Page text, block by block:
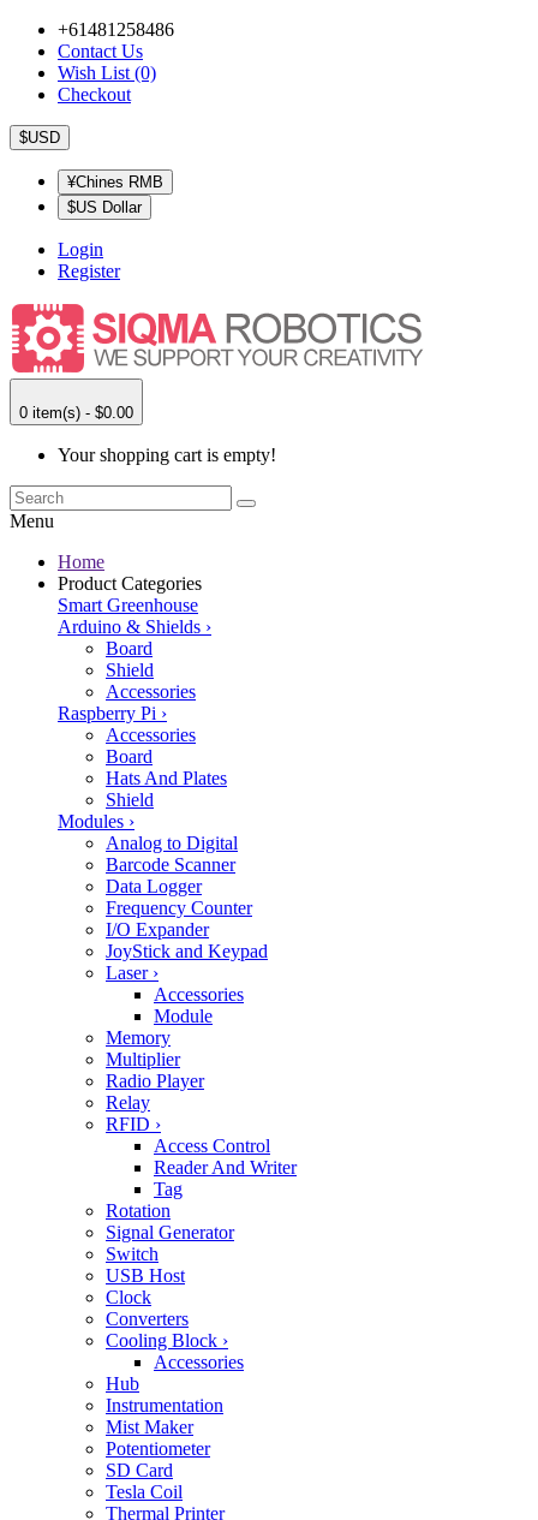
+61481258486
Contact Us
Wish List (0)
Checkout
$USD
¥Chines RMB
$US Dollar
Login
Register
0 item(s) - $0.00
Your shopping cart is empty!
Menu
Home
Product Categories
Smart Greenhouse
Arduino & Shields ›
Board
Shield
Accessories
Raspberry Pi ›
Accessories
Board
Hats And Plates
Shield
Modules ›
Analog to Digital
Barcode Scanner
Data Logger
Frequency Counter
I/O Expander
JoyStick and Keypad
Laser ›
Accessories
Module
Memory
Multiplier
Radio Player
Relay
RFID ›
Access Control
Reader And Writer
Tag
Rotation
Signal Generator
Switch
USB Host
Clock
Converters
Cooling Block ›
Accessories
Hub
Instrumentation
Mist Maker
Potentiometer
SD Card
Tesla Coil
Thermal Printer